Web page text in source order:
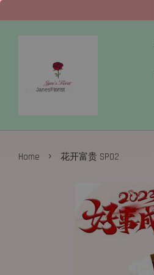
Home › 花开富贵 SP02